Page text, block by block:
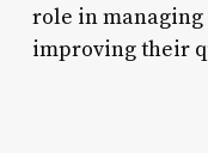
role in
improving their